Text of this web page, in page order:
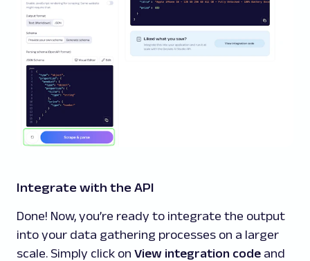
Integrate with the API
Done! Now, you’re ready to integrate the output
into your data gathering processes on a larger
scale. Simply click on View integration code and